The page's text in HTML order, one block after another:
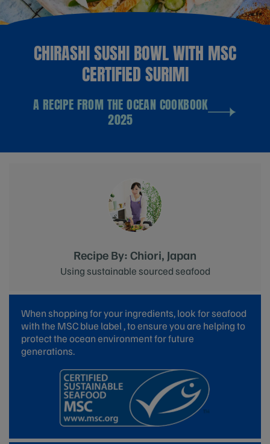
CHIRASHI SUSHI BOWL WITH MSC
CERTIFIED SURIMI
A RECIPE FROM THE OCEAN COOKBOOK
2025
Recipe By: Chiori, Japan
Using sustainable sourced seafood
When shopping for your ingredients, look for seafood
with the MSC blue label , to ensure you are helping to
protect the ocean environment for future
generations.